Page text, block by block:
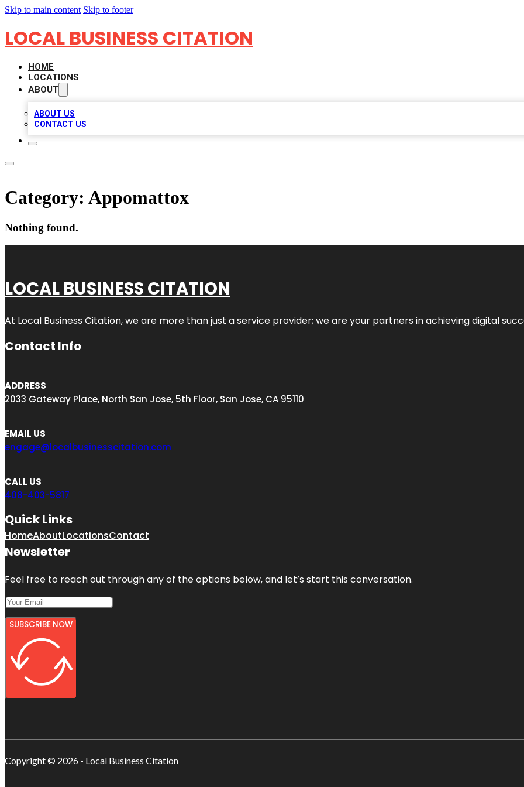
Skip to main content Skip to footer
LOCAL BUSINESS CITATION
HOME
LOCATIONS
ABOUT
ABOUT US
CONTACT US
Category: Appomattox
Nothing found.
LOCAL BUSINESS CITATION
At Local Business Citation, we are more than just a service provider; we are your partners in achieving digital
Contact Info
ADDRESS
2033 Gateway Place, North San Jose, 5th Floor, San Jose, CA 95110
EMAIL US
engage@localbusinesscitation.com
CALL US
408-403-5817
Quick Links
HomeAboutLocationsContact
Newsletter
Feel free to reach out through any of the options below, and let’s start this conversation.
SUBSCRIBE NOW
Copyright © 2026 - Local Business Citation